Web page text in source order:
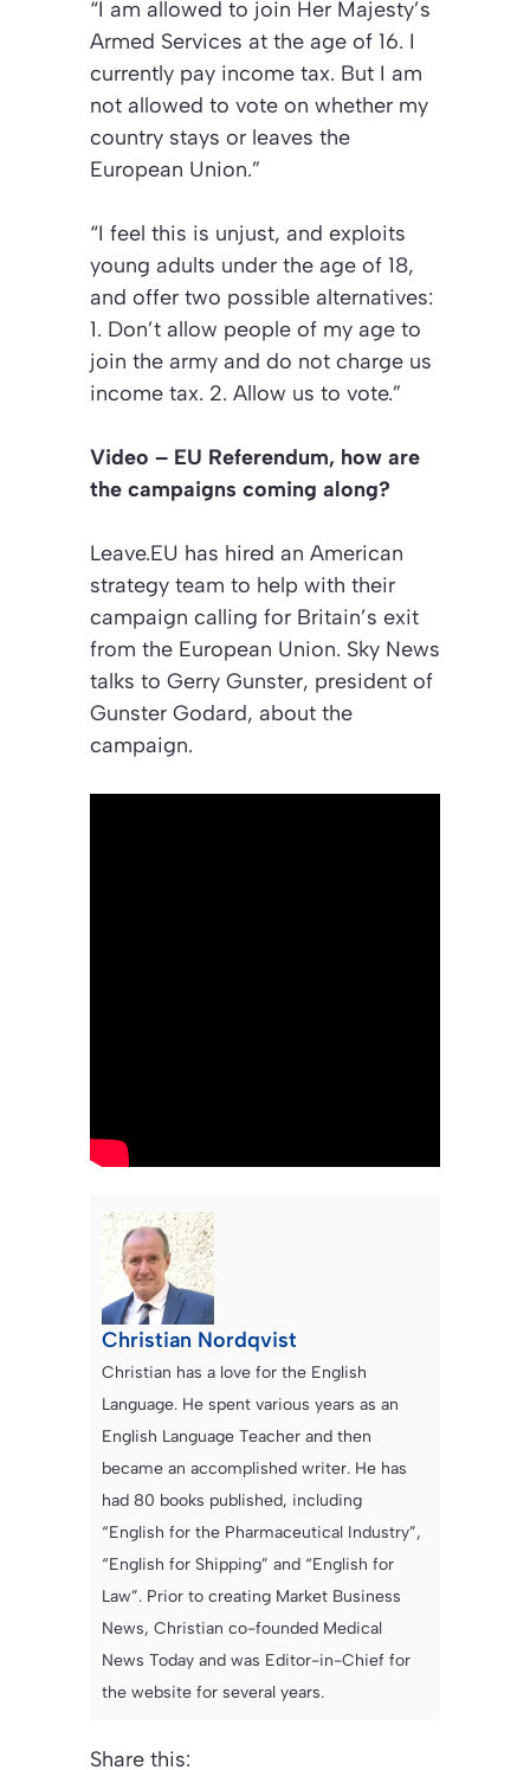
“I am allowed to join Her Majesty’s
Armed Services at the age of 16. I
currently pay income tax. But I am
not allowed to vote on whether my
country stays or leaves the
European Union.”
“I feel this is unjust, and exploits
young adults under the age of 18,
and offer two possible alternatives:
1. Don’t allow people of my age to
join the army and do not charge us
income tax. 2. Allow us to vote.”
Video – EU Referendum, how are
the campaigns coming along?
Leave.EU has hired an American
strategy team to help with their
campaign calling for Britain’s exit
from the European Union. Sky News
talks to Gerry Gunster, president of
Gunster Godard, about the
campaign.
Christian Nordqvist
Christian has a love for the English
Language. He spent various years as an
English Language Teacher and then
became an accomplished writer. He has
had 80 books published, including
“English for the Pharmaceutical Industry”,
“English for Shipping” and “English for
Law”. Prior to creating Market Business
News, Christian co-founded Medical
News Today and was Editor-in-Chief for
the website for several years.
Share this: